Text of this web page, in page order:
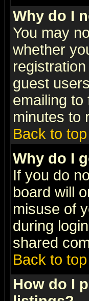
Why do I
You may
whether
guest
emailing
minutes to
Back to top
Why do I
If you do
board will
misuse of
during
shared
Back to top
How do I